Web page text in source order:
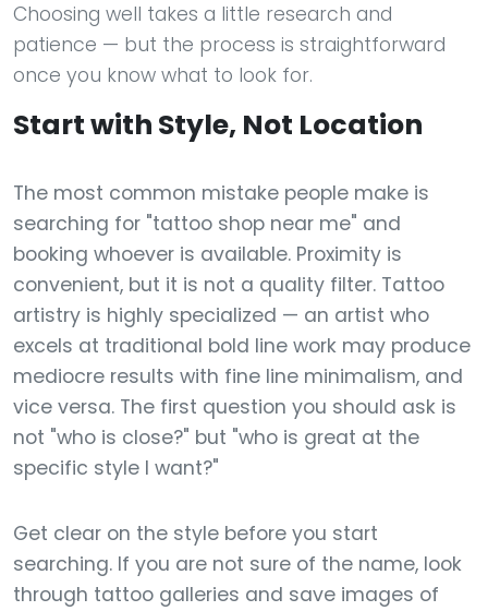
Choosing well takes a little research and
patience — but the process is straightforward
once you know what to look for.
Start with Style, Not Location
The most common mistake people make is
searching for "tattoo shop near me" and
booking whoever is available. Proximity is
convenient, but it is not a quality filter. Tattoo
artistry is highly specialized — an artist who
excels at traditional bold line work may produce
mediocre results with fine line minimalism, and
vice versa. The first question you should ask is
not "who is close?" but "who is great at the
specific style I want?"
Get clear on the style before you start
searching. If you are not sure of the name, look
through tattoo galleries and save images of